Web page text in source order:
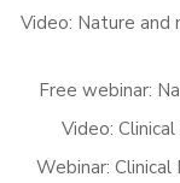
Video: Nature and
Free webinar:
Video:
Webinar: Clinical